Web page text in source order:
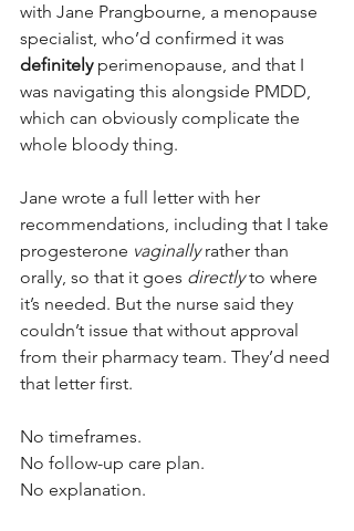
with Jane Prangbourne, a menopause
specialist, who’d confirmed it was
definitely perimenopause, and that I
was navigating this alongside PMDD,
which can obviously complicate the
whole bloody thing.
Jane wrote a full letter with her
recommendations, including that I take
progesterone vaginally rather than
orally, so that it goes directly to where
it’s needed. But the nurse said they
couldn’t issue that without approval
from their pharmacy team. They’d need
that letter first.
No timeframes.
No follow-up care plan.
No explanation.